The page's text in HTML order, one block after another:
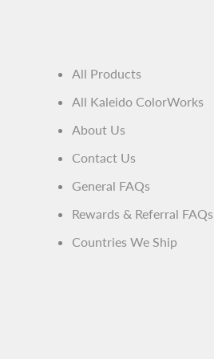
All Products
All Kaleido ColorWorks
About Us
Contact Us
General FAQs
Rewards & Referral FAQs
Countries We Ship